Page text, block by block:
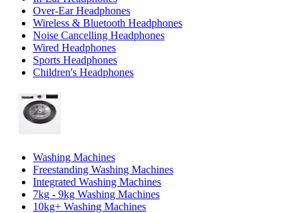
Over-Ear Headphones
Wireless & Bluetooth Headphones
Noise Cancelling Headphones
Wired Headphones
Sports Headphones
Children's Headphones
Washing Machines
Freestanding Washing Machines
Integrated Washing Machines
7kg - 9kg Washing Machines
10kg+ Washing Machines